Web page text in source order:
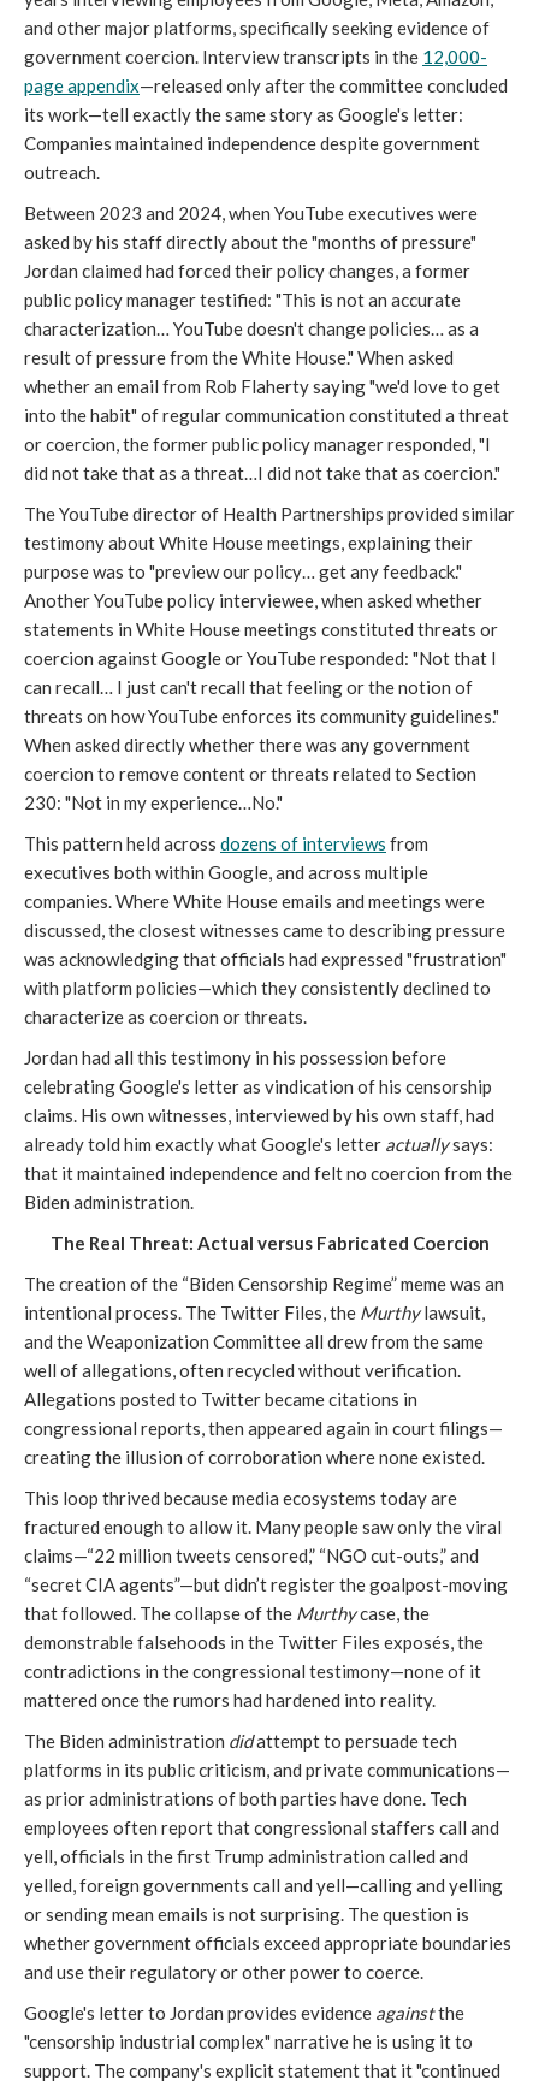
and other major platforms, specifically seeking evidence of
government coercion. Interview transcripts in the 12,000-
page appendix—released only after the committee concluded
its work—tell exactly the same story as Google's letter:
Companies maintained independence despite government
outreach.
Between 2023 and 2024, when YouTube executives were
asked by his staff directly about the "months of pressure"
Jordan claimed had forced their policy changes, a former
public policy manager testified: "This is not an accurate
characterization… YouTube doesn't change policies… as a
result of pressure from the White House." When asked
whether an email from Rob Flaherty saying "we'd love to get
into the habit" of regular communication constituted a threat
or coercion, the former public policy manager responded, "I
did not take that as a threat…I did not take that as coercion."
The YouTube director of Health Partnerships provided similar
testimony about White House meetings, explaining their
purpose was to "preview our policy… get any feedback."
Another YouTube policy interviewee, when asked whether
statements in White House meetings constituted threats or
coercion against Google or YouTube responded: "Not that I
can recall… I just can't recall that feeling or the notion of
threats on how YouTube enforces its community guidelines."
When asked directly whether there was any government
coercion to remove content or threats related to Section
230: "Not in my experience…No."
This pattern held across dozens of interviews from
executives both within Google, and across multiple
companies. Where White House emails and meetings were
discussed, the closest witnesses came to describing pressure
was acknowledging that officials had expressed "frustration"
with platform policies—which they consistently declined to
characterize as coercion or threats.
Jordan had all this testimony in his possession before
celebrating Google's letter as vindication of his censorship
claims. His own witnesses, interviewed by his own staff, had
already told him exactly what Google's letter actuallysays:
that it maintained independence and felt no coercion from the
Biden administration.
The Real Threat: Actual versus Fabricated Coercion
The creation of the “Biden Censorship Regime” meme was an
intentional process. The Twitter Files, the Murthylawsuit,
and the Weaponization Committee all drew from the same
well of allegations, often recycled without verification.
Allegations posted to Twitter became citations in
congressional reports, then appeared again in court filings—
creating the illusion of corroboration where none existed.
This loop thrived because media ecosystems today are
fractured enough to allow it. Many people saw only the viral
claims—“22 million tweets censored,” “NGO cut-outs,” and
“secret CIA agents”—but didn’t register the goalpost-moving
that followed. The collapse of the Murthycase, the
demonstrable falsehoods in the Twitter Files exposés, the
contradictions in the congressional testimony—none of it
mattered once the rumors had hardened into reality.
The Biden administration didattempt to persuade tech
platforms in its public criticism, and private communications—
as prior administrations of both parties have done. Tech
employees often report that congressional staffers call and
yell, officials in the first Trump administration called and
yelled, foreign governments call and yell—calling and yelling
or sending mean emails is not surprising. The question is
whether government officials exceed appropriate boundaries
and use their regulatory or other power to coerce.
Google's letter to Jordan provides evidence againstthe
"censorship industrial complex" narrative he is using it to
support. The company's explicit statement that it "continued